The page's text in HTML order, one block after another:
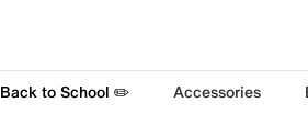
Back to School ✏️ Accessories